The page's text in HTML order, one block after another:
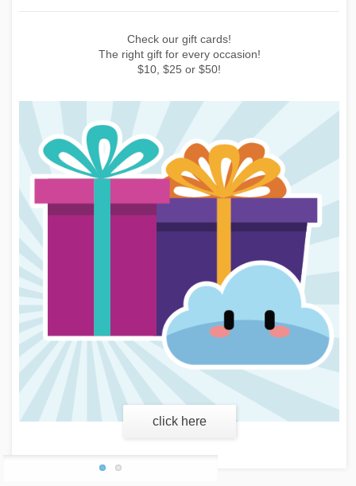
Earn points by buying things, subscribing to the newsletter or
inviting friends!
learn more